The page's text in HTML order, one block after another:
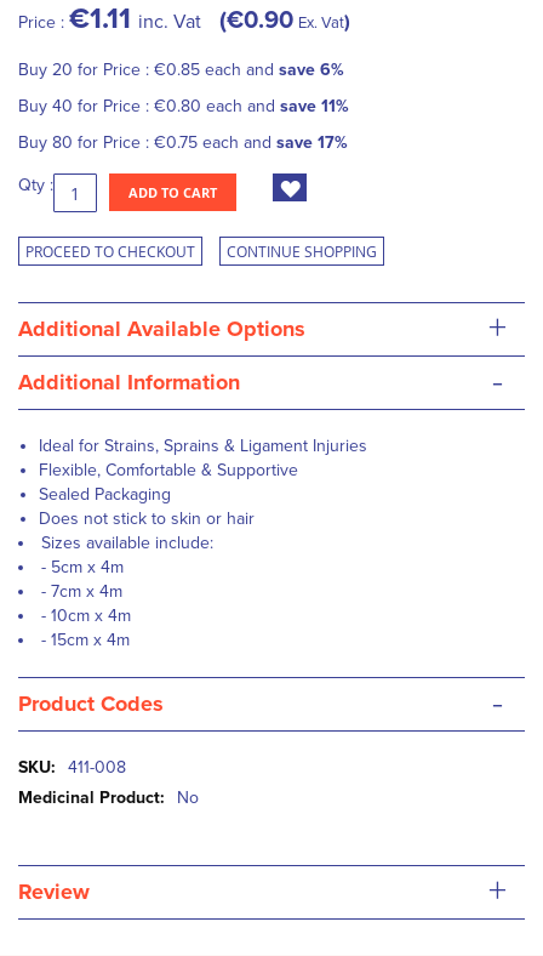
Price : €1.11 inc. Vat €0.90 Ex. Vat
Buy 20 for Price : €0.85 each and save 6%
Buy 40 for Price : €0.80 each and save 11%
Buy 80 for Price : €0.75 each and save 17%
Qty : ADD TO CART
PROCEED TO CHECKOUT CONTINUE SHOPPING
Additional Available Options +
Additional Information -
Ideal for Strains, Sprains & Ligament Injuries
Flexible, Comfortable & Supportive
Sealed Packaging
Does not stick to skin or hair
Sizes available include:
- 5cm x 4m
- 7cm x 4m
- 10cm x 4m
- 15cm x 4m
Product Codes -
More
Information
411-008
No
Review +